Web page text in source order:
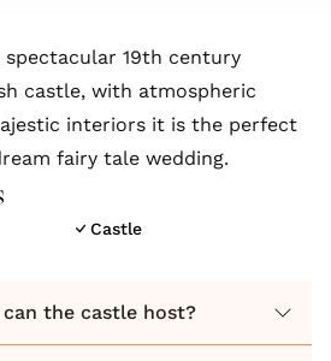
19th century
castle, with atmospheric
interiors it is the perfect
fairy tale wedding.
Castle
the castle host?